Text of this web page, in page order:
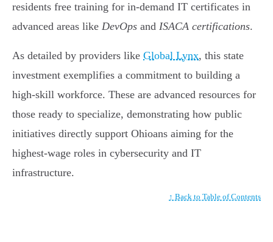
residents free training for in-demand IT certificates in
advanced areas like DevOps and ISACA certifications.
As detailed by providers like Global Lynx, this state
investment exemplifies a commitment to building a
high-skill workforce. These are advanced resources for
those ready to specialize, demonstrating how public
initiatives directly support Ohioans aiming for the
highest-wage roles in cybersecurity and IT
infrastructure.
↑ Back to Table of Contents